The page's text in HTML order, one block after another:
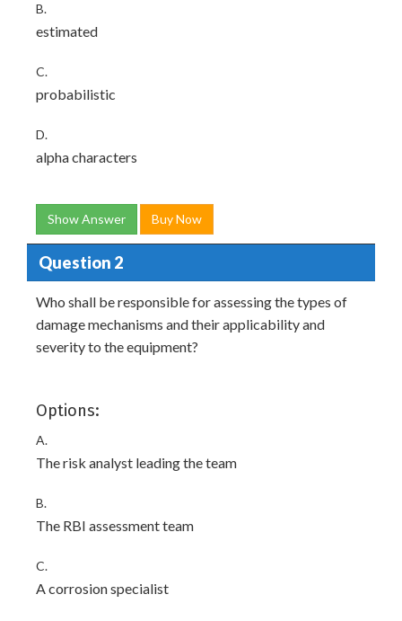
B.
estimated
C.
probabilistic
D.
alpha characters
Show Answer Buy Now
Question 2
Who shall be responsible for assessing the types of
damage mechanisms and their applicability and
severity to the equipment?
Options:
A.
The risk analyst leading the team
B.
The RBI assessment team
C.
A corrosion specialist